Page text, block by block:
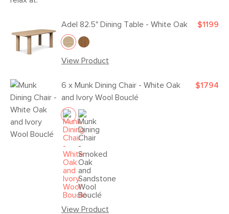
Adel 82.5" Dining Table - White Oak
View Product
$1199
6 x Munk Dining Chair - White Oak
and Ivory Wool Bouclé
View Product
$1794